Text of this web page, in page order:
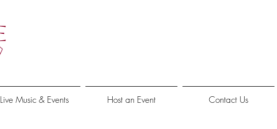
Live Music & Events Host an Event Contact Us